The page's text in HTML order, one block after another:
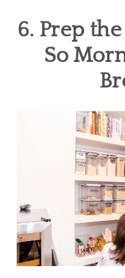
6. Prep
So